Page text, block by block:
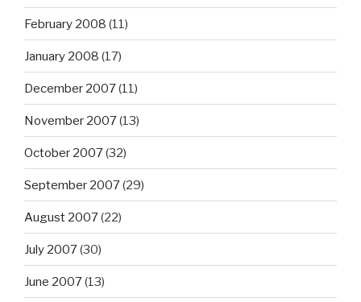
February 2008 (11)
January 2008 (17)
December 2007(11)
November 2007(13)
October 2007(32)
September 2007(29)
August 2007(22)
July 2007(30)
June 2007(13)